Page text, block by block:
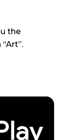
the